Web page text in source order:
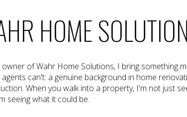
HOME
owner of Wahr Home Solutions, I bring something
can't: a genuine background in home
When you walk into a property, I'm not just
seeing what it could be.